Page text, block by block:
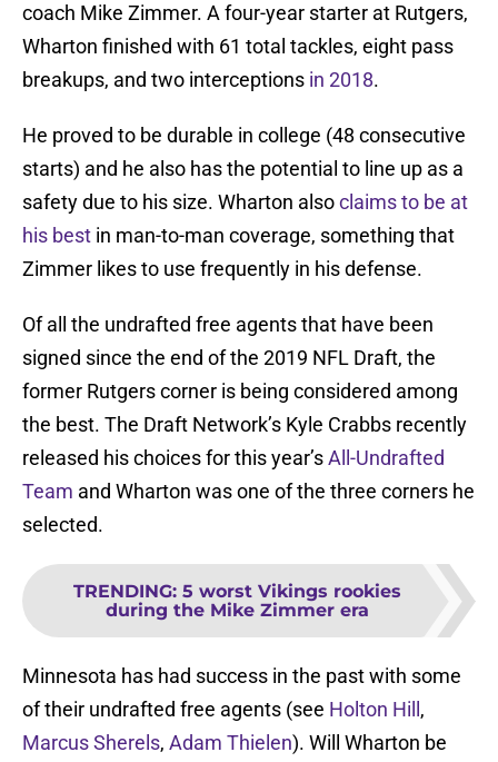
coach Mike Zimmer. A four-year starter at Rutgers,
Wharton finished with 61 total tackles, eight pass
breakups, and two interceptions in 2018.
He proved to be durable in college (48 consecutive
starts) and he also has the potential to line up as a
safety due to his size. Wharton alsoclaims to be at
his best in man-to-man coverage, something that
Zimmer likes to use frequently in his defense.
Of all the undrafted free agents that have been
signed since the end of the 2019 NFL Draft, the
former Rutgers corner is being considered among
the best. The Draft Network’s Kyle Crabbs recently
released his choices for this year’sAll-Undrafted
Team and Wharton was one of the three corners he
selected.
TRENDING: 5 worst Vikings rookies
during the Mike Zimmer era
Minnesota has had success in the past with some
of their undrafted free agents (see Holton Hill ,
Marcus Sherels, Adam Thielen). Will Wharton be